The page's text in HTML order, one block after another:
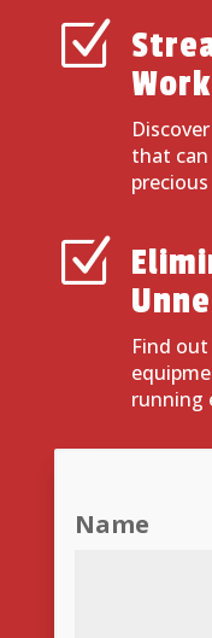
Z
that can
Z
Find
running
Name